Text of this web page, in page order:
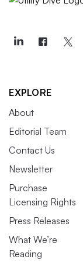
EXPLORE
About
Editorial Team
Contact Us
Newsletter
Purchase
Licensing Rights
Press Releases
What We’re
Reading